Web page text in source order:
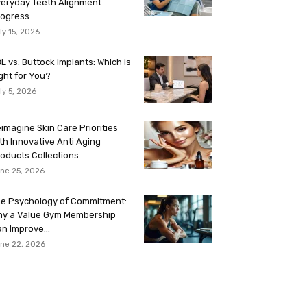
Teeth Alignment
15, 2026
vs. Buttock Implants: Which Is
for You?
5, 2026
Skin Care Priorities
Innovative Anti Aging
Collections
25, 2026
Psychology of Commitment:
a Value Gym Membership
Improve...
22, 2026